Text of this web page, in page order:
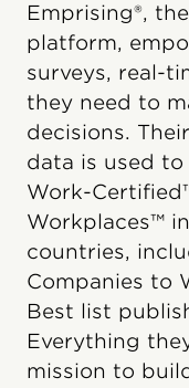
Emprising®,
platform,
surveys, real-
they need to
decisions.
data is used
Work-
Workplaces™
countries,
Companies to
Best list
Everything
mission to